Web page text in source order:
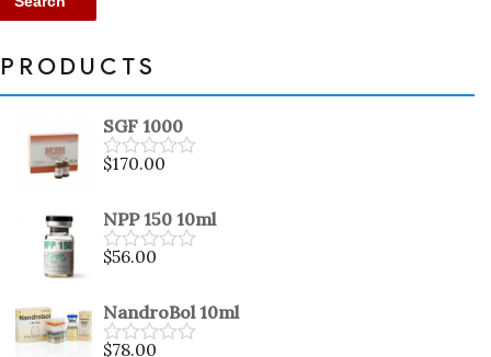
PRODUCTS
SGF 1000
Rated
of
5
$170.00
NPP 150 10ml
Rated
of
5
$56.00
NandroBol 10ml
$78.00